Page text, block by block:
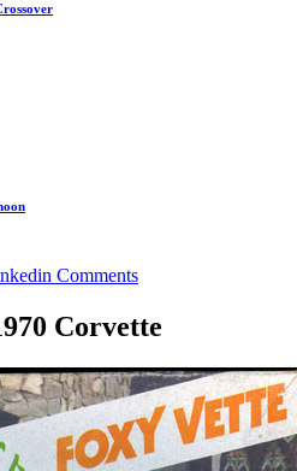
Comments
Corvette